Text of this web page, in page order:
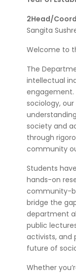
2Head/
Sangita
Welcome to
The
intellectual
engagement.
sociology,
society and
through
community
Students
hands-on
community-
bridge the
department
public
activists, and
future of
Whether